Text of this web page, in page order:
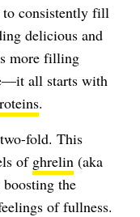
consistently fill
delicious and
more filling
all starts with
.
fold. This
of ghrelin (aka
the
of fullness.